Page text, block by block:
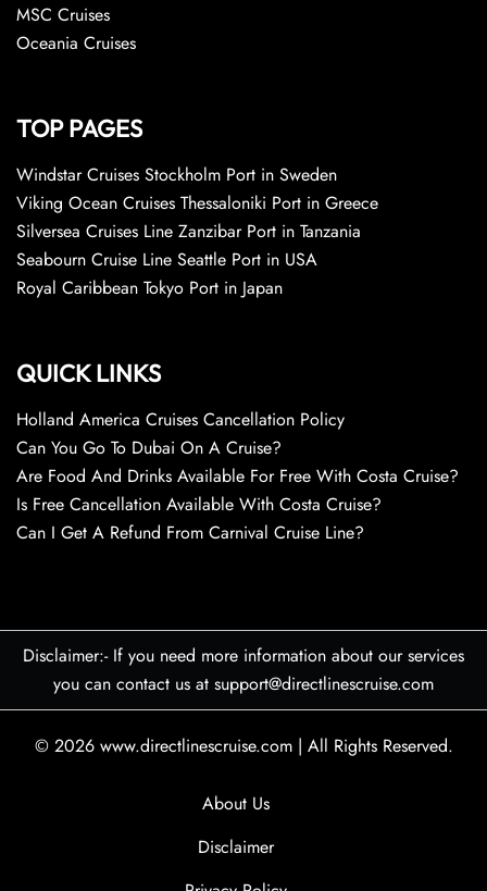
MSC Cruises
Oceania Cruises
TOP PAGES
Windstar Cruises Stockholm Port in Sweden
Viking Ocean Cruises Thessaloniki Port in Greece
Silversea Cruises Line Zanzibar Port in Tanzania
Seabourn Cruise Line Seattle Port in USA
Royal Caribbean Tokyo Port in Japan
QUICK LINKS
Holland America Cruises Cancellation Policy
Can You Go To Dubai On A Cruise?
Are Food And Drinks Available For Free With Costa Cruise?
Is Free Cancellation Available With Costa Cruise?
Can I Get A Refund From Carnival Cruise Line?
Disclaimer:- If you need more information about our services
you can contact us at support@directlinescruise.com
© 2026 www.directlinescruise.com | All Rights Reserved.
About Us
Disclaimer